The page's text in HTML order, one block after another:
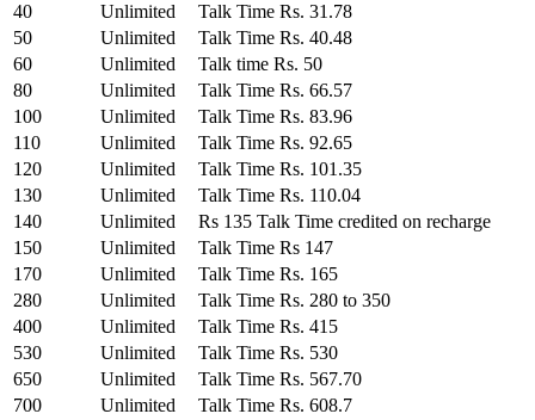
40
Unlimited
Talk Time Rs. 31.78
50
Unlimited
Talk Time Rs. 40.48
60
Unlimited
Talk time Rs. 50
80
Unlimited
Talk Time Rs. 66.57
100
Unlimited
Talk Time Rs. 83.96
110
Unlimited
Talk Time Rs. 92.65
120
Unlimited
Talk Time Rs. 101.35
130
Unlimited
Talk Time Rs. 110.04
140
Unlimited
Rs 135 Talk Time credited on recharge
150
Unlimited
Talk Time Rs 147
170
Unlimited
Talk Time Rs. 165
280
Unlimited
Talk Time Rs. 280 to 350
400
Unlimited
Talk Time Rs. 415
530
Unlimited
Talk Time Rs. 530
650
Unlimited
Talk Time Rs. 567.70
700
Unlimited
Talk Time Rs. 608.7